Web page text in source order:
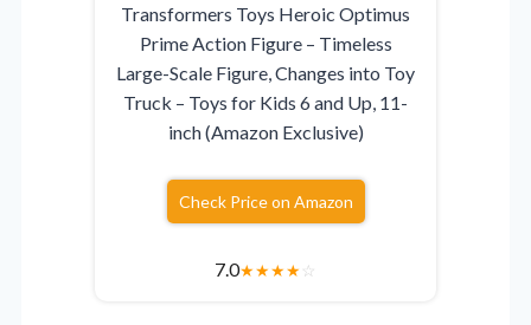
Transformers Toys Heroic Optimus
Prime Action Figure – Timeless
Large-Scale Figure, Changes into Toy
Truck – Toys for Kids 6 and Up, 11-
inch (Amazon Exclusive)
Check Price on Amazon
7.0★★★★☆